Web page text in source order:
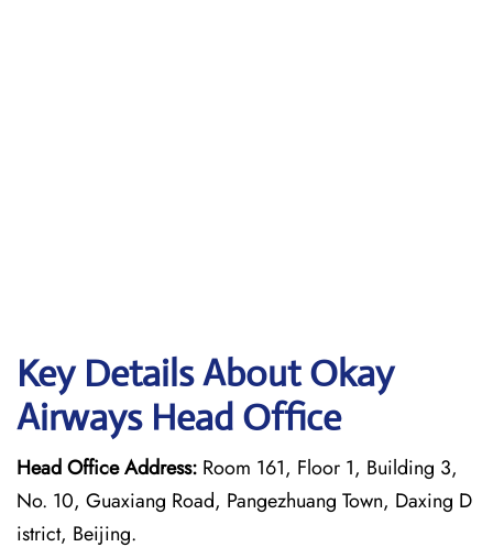
Key Details About Okay
Airways Head Office
Head Office Address: Room 161, Floor 1, Building 3,
No. 10, Guaxiang Road, Pangezhuang Town, Daxing D
istrict, Beijing.